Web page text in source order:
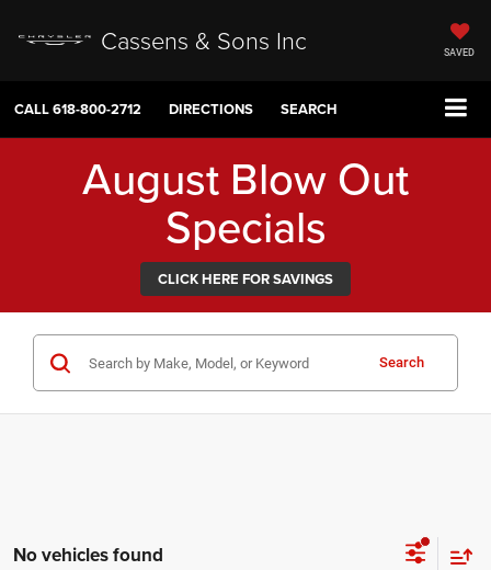
Cassens & Sons Inc SAVED
CALL618-800-2712 DIRECTIONS SEARCH
August Blow Out
Specials
CLICK HERE FOR SAVINGS
Search
No vehicles found